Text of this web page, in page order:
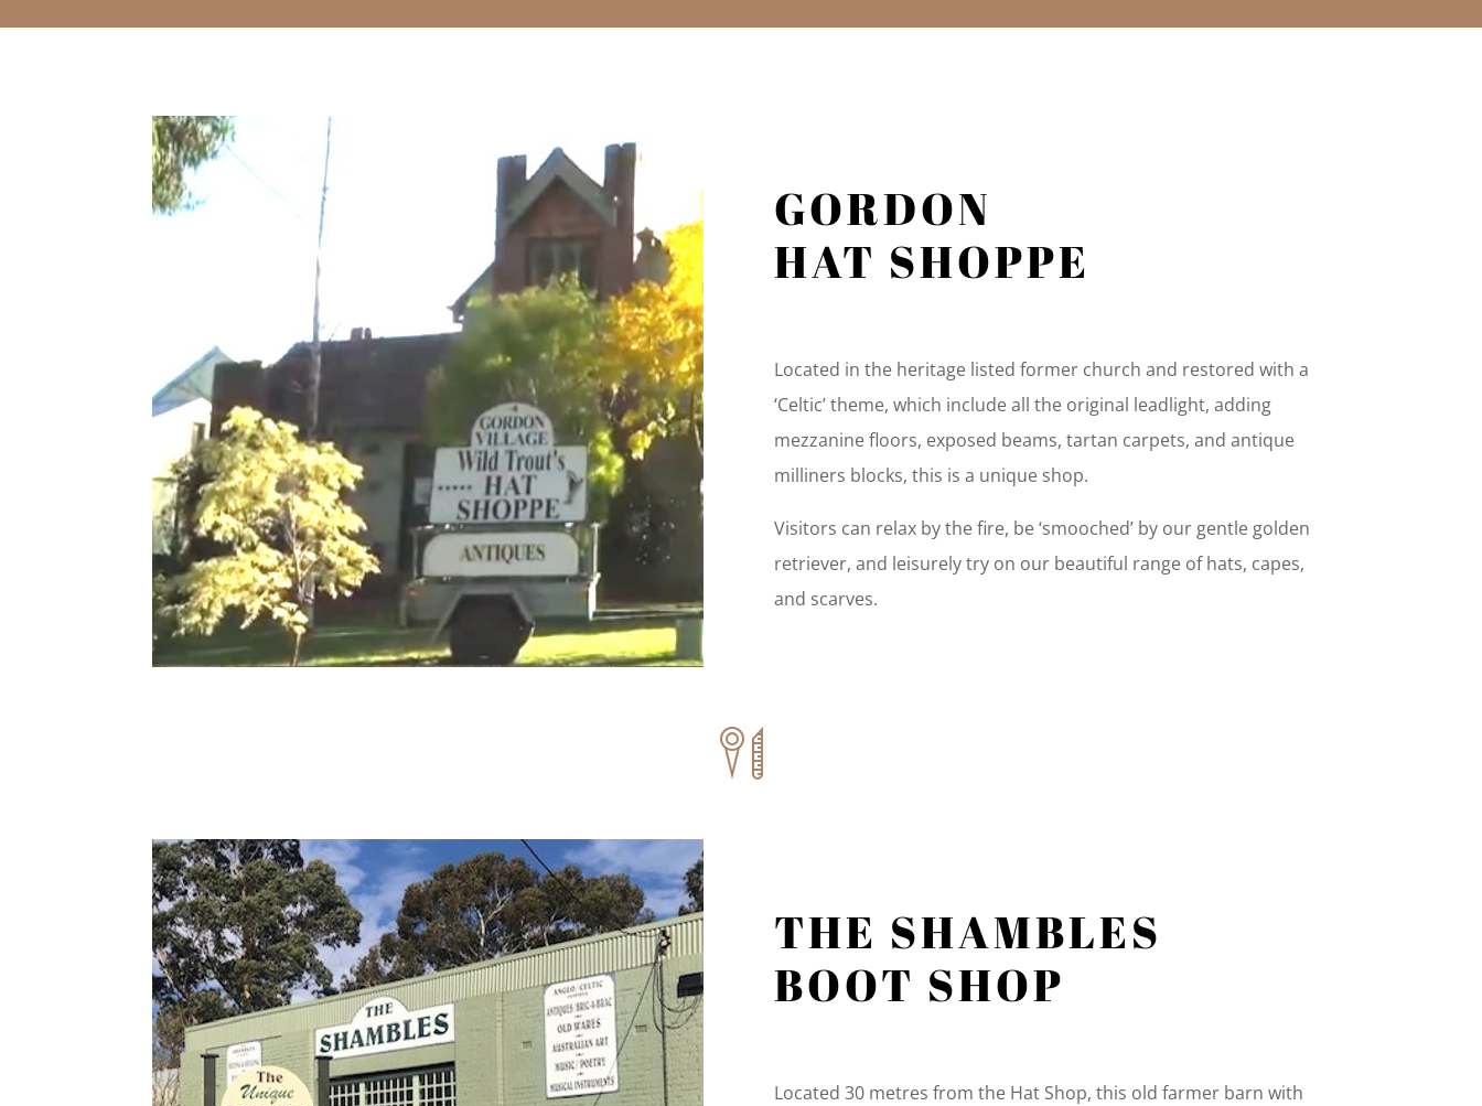
GORDON
HAT SHOPPE
Located in the heritage listed former church and restored with a
‘Celtic’ theme, which include all the original leadlight, adding
mezzanine floors, exposed beams, tartan carpets, and antique
milliners blocks, this is a unique shop.
Visitors can relax by the fire, be ‘smooched’ by our gentle golden
retriever, and leisurely try on our beautiful range of hats, capes,
and scarves.
THE SHAMBLES
BOOT SHOP
Located 30 metres from the Hat Shop, this old farmer barn with